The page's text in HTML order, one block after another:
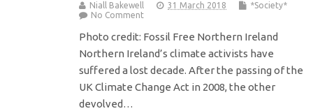
Niall Bakewell 31 March 2018
*Society*
No Comment
Photo credit: Fossil Free Northern Ireland
Northern Ireland’s climate activists have
suffered a lost decade. After the passing of the
UK Climate Change Act in 2008, the other
devolved…